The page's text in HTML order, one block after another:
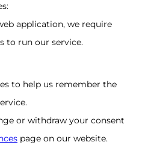
application, we require
to run our service.
to help us remember the
or withdraw your consent
page on our website.